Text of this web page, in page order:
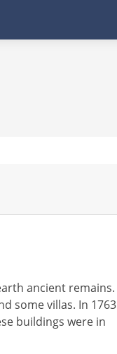
ancient remains.
some villas. In 1763
buildings were in